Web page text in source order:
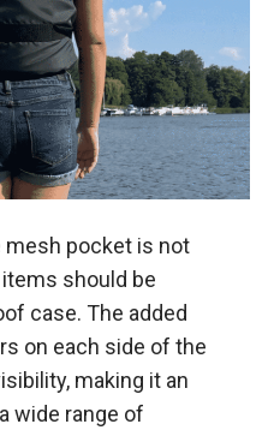
mesh pocket is not
should be
case. The added
on each side of the
making it an
wide range of